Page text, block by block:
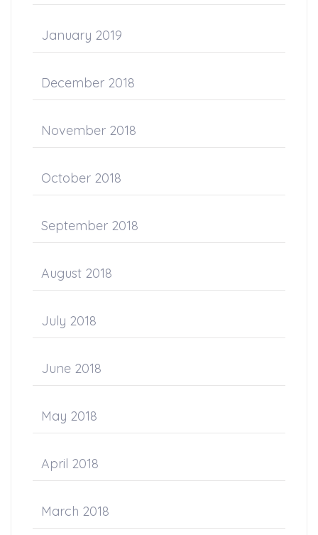
January 2019
December 2018
November 2018
October 2018
September 2018
August 2018
July 2018
June 2018
May 2018
April 2018
March 2018